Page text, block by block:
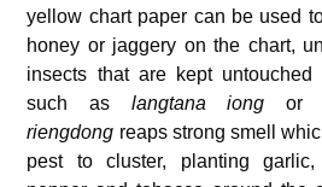
yellow chart paper can be used
honey or jaggery on the chart,
insects that are kept
such as langtana iong or
riengdong reaps strong smell
pest to cluster, planting